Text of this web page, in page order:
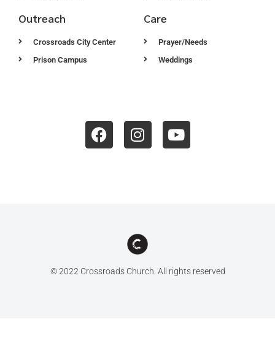
Outreach
Crossroads City Center
Prison Campus
Care
Prayer/Needs
Weddings
© 2022 Crossroads Church. All rights reserved